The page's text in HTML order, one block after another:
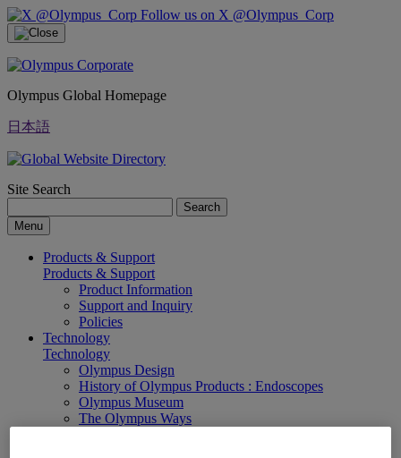
Follow us on X @Olympus_Corp
Olympus Global Homepage
日本語
Site Search
Search
Menu
Products & Support
Products & Support
Product Information
Support and Inquiry
Policies
Technology
Technology
Olympus Design
History of Olympus Products : Endoscopes
Olympus Museum
The Olympus Ways